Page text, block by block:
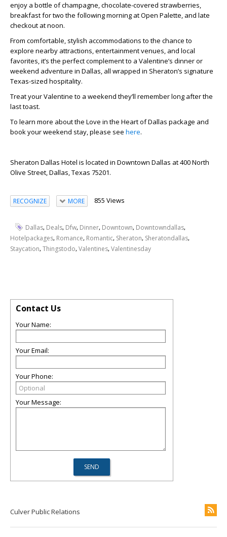
enjoy a bottle of champagne, chocolate-covered strawberries,
breakfast for two the following morning at Open Palette, and late
checkout at noon.
From comfortable, stylish accommodations to the chance to
explore nearby attractions, entertainment venues, and local
favorites, it’s the perfect complement to a Valentine’s dinner or
weekend adventure in Dallas, all wrapped in Sheraton’s signature
Texas-sized hospitality.
Treat your Valentine to a weekend they’ll remember long after the
last toast.
To learn more about the Love in the Heart of Dallas package and
book your weekend stay, please see here.
Sheraton Dallas Hotel is located in Downtown Dallas at 400 North
Olive Street, Dallas, Texas 75201.
RECOGNIZE MORE 855 Views
Dallas, Deals, Dfw, Dinner, Downtown, Downtowndallas,
Hotelpackages, Romance, Romantic, Sheraton, Sheratondallas,
Staycation,Thingstodo,Valentines,Valentinesday
Contact Us
Your Name:
Your Email:
Your Phone:
Your Message:
Culver Public Relations